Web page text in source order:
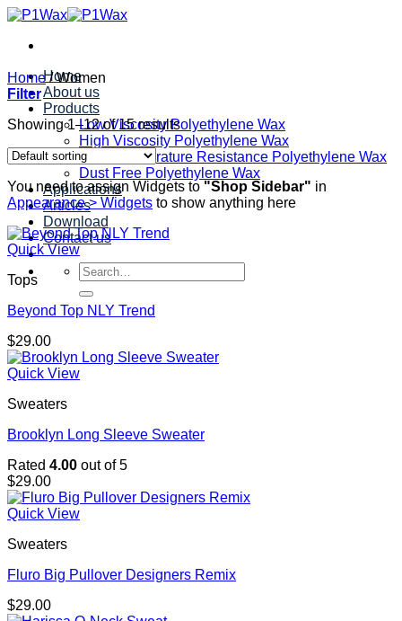
Skip
content
Home
About us
Products
Low Viscosity Polyethylene Wax
High Viscosity Polyethylene Wax
High Temperature Resistance Polyethylene Wax
Dust Free Polyethylene Wax
Applications
Articles
Download
Contact us
Search
for:
Home /Women
Filter
Showing 1–12 of 15 results
You need to assign Widgets to "Shop Sidebar" in
Appearance > Widgets to show anything here
Quick View
Tops
Beyond Top NLY Trend
$29.00
Quick View
Sweaters
Brooklyn Long Sleeve Sweater
Rated 4.00 out of 5
$29.00
Quick View
Sweaters
Fluro Big Pullover Designers Remix
$29.00